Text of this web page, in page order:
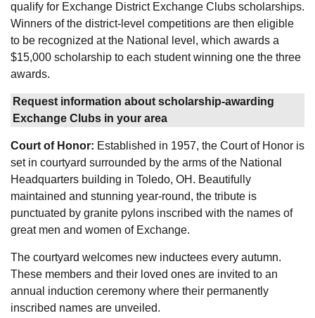
qualify for Exchange District Exchange Clubs scholarships.
Winners of the district-level competitions are then eligible
to be recognized at the National level, which awards a
$15,000 scholarship to each student winning one the three
awards.
Request information about scholarship-awarding
Exchange Clubs in your area
Court of Honor: Established in 1957, the Court of Honor is
set in courtyard surrounded by the arms of the National
Headquarters building in Toledo, OH. Beautifully
maintained and stunning year-round, the tribute is
punctuated by granite pylons inscribed with the names of
great men and women of Exchange.
The courtyard welcomes new inductees every autumn.
These members and their loved ones are invited to an
annual induction ceremony where their permanently
inscribed names are unveiled.